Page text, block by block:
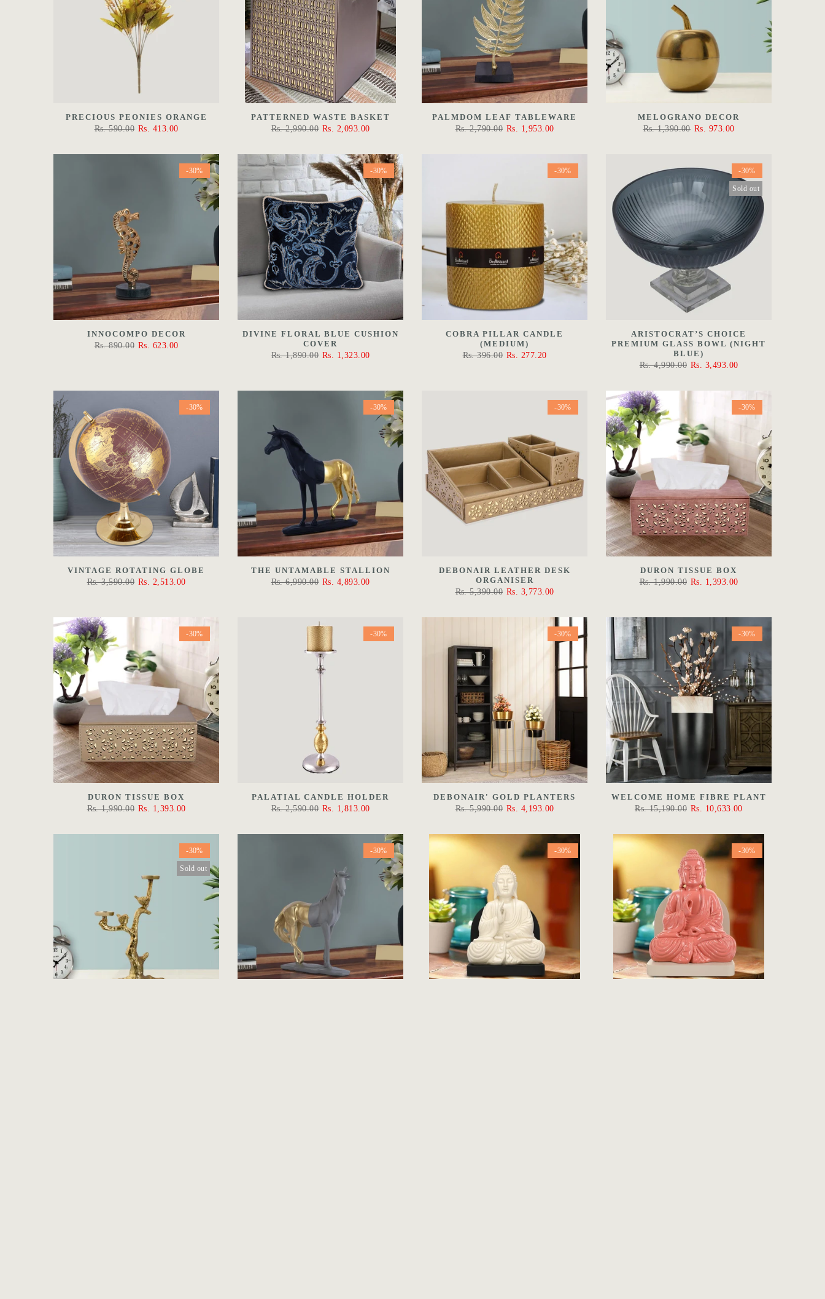
PRECIOUS PEONIES ORANGE
Rs. 590.00 Rs. 413.00
PATTERNED WASTE BASKET
Rs. 2,990.00 Rs. 2,093.00
PALMDOM LEAF TABLEWARE
Rs. 2,790.00 Rs. 1,953.00
MELOGRANO DECOR
Rs. 1,390.00 Rs. 973.00
-30%
INNOCOMPO DECOR
Rs. 890.00 Rs. 623.00
-30%
DIVINE FLORAL BLUE CUSHION
COVER
Rs. 1,890.00 Rs. 1,323.00
-30%
COBRA PILLAR CANDLE
(MEDIUM)
Rs. 396.00 Rs. 277.20
-30%
Sold out
ARISTOCRAT’S CHOICE
PREMIUM GLASS BOWL (NIGHT
BLUE)
Rs. 4,990.00 Rs. 3,493.00
-30%
VINTAGE ROTATING GLOBE
Rs. 3,590.00 Rs. 2,513.00
-30%
THE UNTAMABLE STALLION
Rs. 6,990.00 Rs. 4,893.00
-30%
DEBONAIR LEATHER DESK
ORGANISER
Rs. 5,390.00 Rs. 3,773.00
-30%
DURON TISSUE BOX
Rs. 1,990.00 Rs. 1,393.00
-30%
DURON TISSUE BOX
Rs. 1,990.00 Rs. 1,393.00
-30%
PALATIAL CANDLE HOLDER
Rs. 2,590.00 Rs. 1,813.00
-30%
DEBONAIR' GOLD PLANTERS
Rs. 5,990.00 Rs. 4,193.00
-30%
WELCOME HOME FIBRE PLANT
Rs. 15,190.00 Rs. 10,633.00
-30%
Sold out
-30% -30% -30%